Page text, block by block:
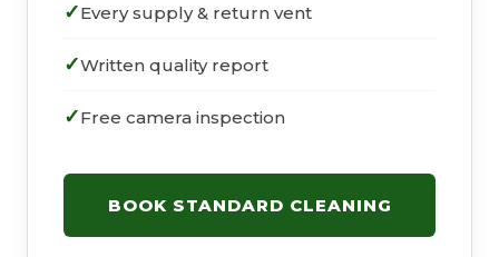
Every supply & return vent
Written quality report
Free camera inspection
BOOK STANDARD CLEANING